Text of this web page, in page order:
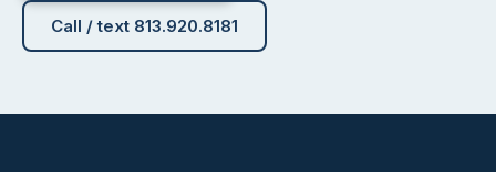
Call / text 813.920.8181